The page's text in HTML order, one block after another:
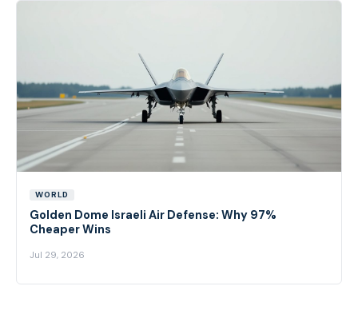
WORLD
Golden Dome Israeli Air Defense: Why 97%
Cheaper Wins
Jul 29, 2026